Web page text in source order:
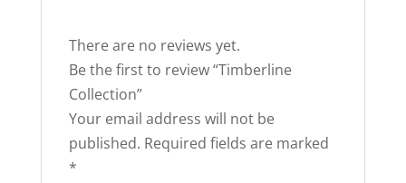
There are no reviews yet.
Be the first to review “Timberline
Collection”
Your email address will not be
published. Required fields are marked
*